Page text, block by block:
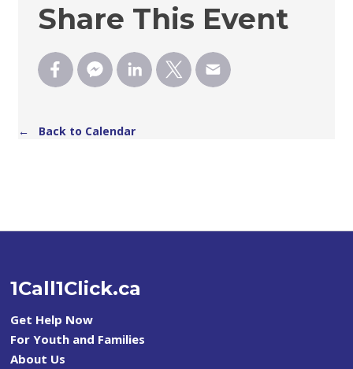
Share This Event
← Back to Calendar
1Call1Click.ca
Get Help Now
For Youth and Families
About Us